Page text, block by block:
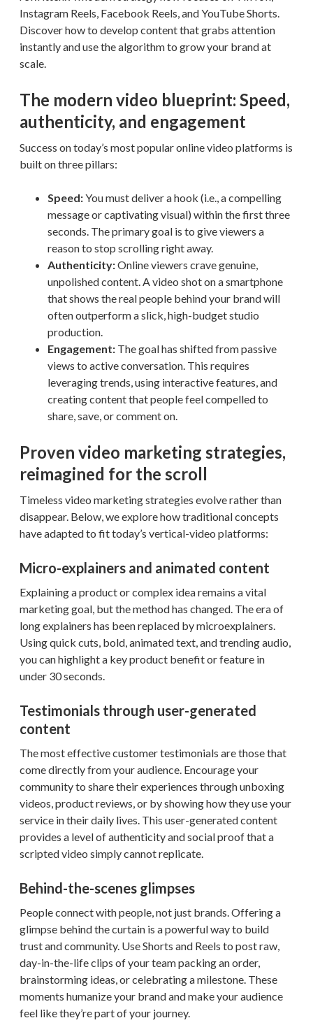
Instagram Reels, Facebook Reels, and YouTube Shorts.
Discover how to develop content that grabs attention
instantly and use the algorithm to grow your brand at
scale.
The modern video blueprint: Speed,
authenticity, and engagement
Success on today’s most popular online video platforms is
built on three pillars:
Speed:You must deliver a hook (i.e., a compelling
message or captivating visual) within the first three
seconds. The primary goal is to give viewers a
reason to stop scrolling right away.
Authenticity:Online viewers crave genuine,
unpolished content. A video shot on a smartphone
that shows the real people behind your brand will
often outperform a slick, high-budget studio
production.
Engagement: The goal has shifted from passive
views to active conversation. This requires
leveraging trends, using interactive features, and
creating content that people feel compelled to
share, save, or comment on.
Proven video marketing strategies,
reimagined for the scroll
Timeless video marketing strategies evolve rather than
disappear. Below, we explore how traditional concepts
have adapted to fit today’s vertical-video platforms:
Micro-explainers and animated content
Explaining a product or complex idea remains a vital
marketing goal, but the method has changed. The era of
long explainers has been replaced by microexplainers.
Using quick cuts, bold, animated text, and trending audio,
you can highlight a key product benefit or feature in
under 30 seconds.
Testimonials through user-generated
content
The most effective customer testimonials are those that
come directly from your audience. Encourage your
community to share their experiences through unboxing
videos, product reviews, or by showing how they use your
service in their daily lives. This user-generated content
provides a level of authenticity and social proof that a
scripted video simply cannot replicate.
Behind-the-scenes glimpses
People connect with people, not just brands. Offering a
glimpse behind the curtain is a powerful way to build
trust and community. Use Shorts and Reels to post raw,
day-in-the-life clips of your team packing an order,
brainstorming ideas, or celebrating a milestone. These
moments humanize your brand and make your audience
feel like they’re part of your journey.